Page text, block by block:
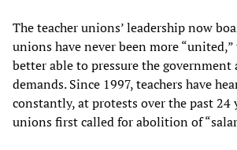
The teacher unions’ leadership now
unions have never been more
better able to pressure the
demands. Since 1997, teachers have
constantly, at protests over the past 24
unions first called for abolition of